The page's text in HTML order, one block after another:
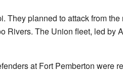
They planned to attack from
Rivers. The Union fleet, led by
at Fort Pemberton were